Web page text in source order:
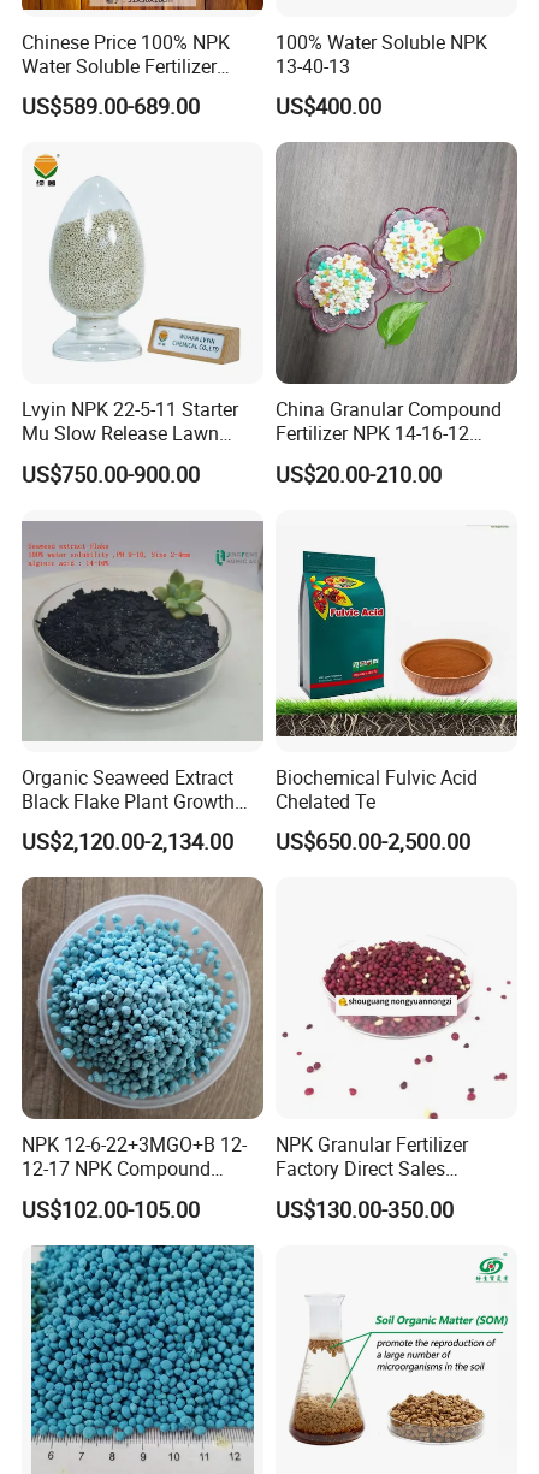
HS Code:3105100090
NPK 10-10-30 Granular 2mm-4mm
Granular 2mm-4mm
Customized fertilizers are accepted and provided.Formula and color can be
made according to customer's own requirements.
Packaging & Shipping
Our usual package are
25kg,50kg,1000kg,1250kg bag,we also accept
OEM/ODM.
One 20ft container can load about 25-26 tons.
One 40ft container can load about 28 tons.
Chinese Price 100% NPK
Water Soluble Fertilizer
NPK15-20-25 Fertilizer for
Agro
US$589.00-689.00
100% Water Soluble NPK
13-40-13
US$400.00
Lvyin NPK 22-5-11 Starter
Mu Slow Release Lawn
Fertilizer
US$750.00-900.00
China Granular Compound
Fertilizer NPK 14-16-12
Water Soluble Complex
Fertilizer
US$20.00-210.00
Organic Seaweed Extract
Black Flake Plant Growth
Biostimulant
US$2,120.00-2,134.00
Biochemical Fulvic Acid
Chelated Te
US$650.00-2,500.00
NPK 12-6-22+3MGO+B 12-
12-17 NPK Compound
Fertilizer
US$102.00-105.00
NPK Granular Fertilizer
Factory Direct Sales
Customize Proportion
US$130.00-350.00